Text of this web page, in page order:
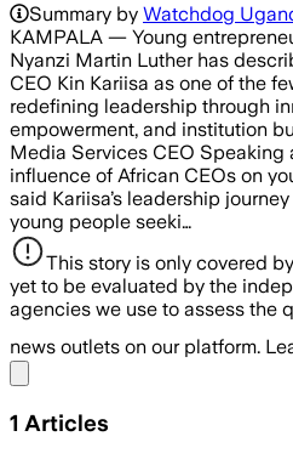
Summary by Watchdog
KAMPALA — Young
Nyanzi Martin Luther has
CEO Kin Kariisa as one of the
redefining leadership through
empowerment, and institution
Media Services CEO Speaking
influence of African CEOs on
said Kariisa’s leadership
young people seeki…
This story is only covered
yet to be evaluated by the
agencies we use to assess the
news outlets on our platform.
1 Articles